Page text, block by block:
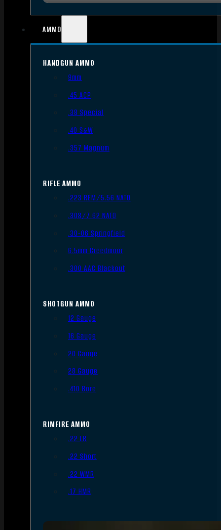
AMMO
HANDGUN AMMO
9mm
.45 ACP
.38 Special
.40 S&W
.357 Magnum
RIFLE AMMO
.223 REM/5.56 NATO
.308/7.62 NATO
.30-06 Springfield
6.5mm Creedmoor
.300 AAC Blackout
SHOTGUN AMMO
12 Gauge
16 Gauge
20 Gauge
28 Gauge
.410 Bore
RIMFIRE AMMO
.22 LR
.22 Short
.22 WMR
.17 HMR